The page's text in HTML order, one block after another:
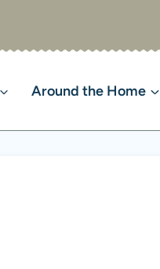
Around the Home